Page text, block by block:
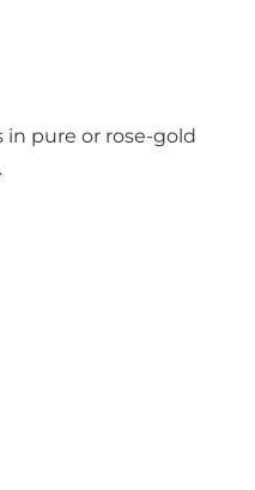
in pure or rose-gold